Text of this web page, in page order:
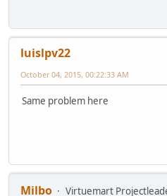
luislpv22
October 04, 2015, 00:22:33 AM
Same problem here
Milbo Virtuemart